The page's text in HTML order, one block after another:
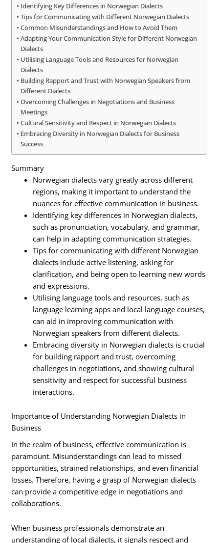
Identifying Key Differences in Norwegian Dialects
Tips for Communicating with Different Norwegian Dialects
Common Misunderstandings and How to Avoid Them
Adapting Your Communication Style for Different Norwegian
Dialects
Utilising Language Tools and Resources for Norwegian
Dialects
Building Rapport and Trust with Norwegian Speakers from
Different Dialects
Overcoming Challenges in Negotiations and Business
Meetings
Cultural Sensitivity and Respect in Norwegian Dialects
Embracing Diversity in Norwegian Dialects for Business
Success
Summary
Norwegian dialects vary greatly across different
regions, making it important to understand the
nuances for effective communication in business.
Identifying key differences in Norwegian dialects,
such as pronunciation, vocabulary, and grammar,
can help in adapting communication strategies.
Tips for communicating with different Norwegian
dialects include active listening, asking for
clarification, and being open to learning new words
and expressions.
Utilising language tools and resources, such as
language learning apps and local language courses,
can aid in improving communication with
Norwegian speakers from different dialects.
Embracing diversity in Norwegian dialects is crucial
for building rapport and trust, overcoming
challenges in negotiations, and showing cultural
sensitivity and respect for successful business
interactions.
Importance of Understanding Norwegian Dialects in
Business
In the realm of business, effective communication is
paramount. Misunderstandings can lead to missed
opportunities, strained relationships, and even financial
losses. Therefore, having a grasp of Norwegian dialects
can provide a competitive edge in negotiations and
collaborations.
When business professionals demonstrate an
understanding of local dialects, it signals respect and